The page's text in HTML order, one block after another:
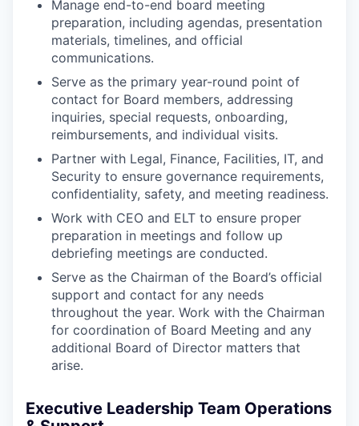
Manage end-to-end board meeting
preparation, including agendas, presentation
materials, timelines, and official
communications.
Serve as the primary year-round point of
contact for Board members, addressing
inquiries, special requests, onboarding,
reimbursements, and individual visits.
Partner with Legal, Finance, Facilities, IT, and
Security to ensure governance requirements,
confidentiality, safety, and meeting readiness.
Work with CEO and ELT to ensure proper
preparation in meetings and follow up
debriefing meetings are conducted.
Serve as the Chairman of the Board’s official
support and contact for any needs
throughout the year. Work with the Chairman
for coordination of Board Meeting and any
additional Board of Director matters that
arise.
Executive Leadership Team Operations